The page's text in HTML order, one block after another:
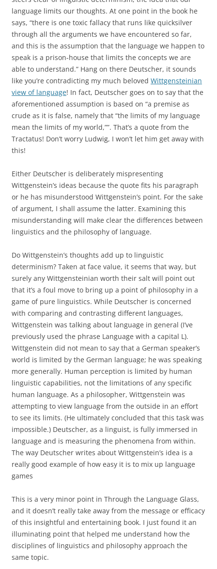
language limits our thoughts. At one point in the book he
says, “there is one toxic fallacy that runs like quicksilver
through all the arguments we have encountered so far,
and this is the assumption that the language we happen to
speak is a prison-house that limits the concepts we are
able to understand.” Hang on there Deutscher, it sounds
like you’re contradicting my much beloved Wittgensteinian
view of language! In fact, Deutscher goes on to say that the
aforementioned assumption is based on “a premise as
crude as it is false, namely that “the limits of my language
mean the limits of my world,””. That’s a quote from the
Tractatus! Don’t worry Ludwig, I won’t let him get away with
this!
Either Deutscher is deliberately mispresenting
Wittgenstein’s ideas because the quote fits his paragraph
or he has misunderstood Wittgenstein’s point. For the sake
of argument, I shall assume the latter. Examining this
misunderstanding will make clear the differences between
linguistics and the philosophy of language.
Do Wittgenstein’s thoughts add up to linguistic
determinism? Taken at face value, it seems that way, but
surely any Wittgensteinian worth their salt will point out
that it’s a foul move to bring up a point of philosophy in a
game of pure linguistics. While Deutscher is concerned
with comparing and contrasting different languages,
Wittgenstein was talking about language in general (I’ve
previously used the phrase Language with a capital L).
Wittgenstein did not mean to say that a German speaker’s
world is limited by the German language; he was speaking
more generally. Human perception is limited by human
linguistic capabilities, not the limitations of any specific
human language. As a philosopher, Wittgenstein was
attempting to view language from the outside in an effort
to see its limits. (He ultimately concluded that this task was
impossible.) Deutscher, as a linguist, is fully immersed in
language and is measuring the phenomena from within.
The way Deutscher writes about Wittgenstein’s idea is a
really good example of how easy it is to mix up language
games
This is a very minor point in Through the Language Glass,
and it doesn’t really take away from the message or efficacy
of this insightful and entertaining book. I just found it an
illuminating point that helped me understand how the
disciplines of linguistics and philosophy approach the
same topic.